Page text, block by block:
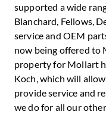
supported a wide
Blanchard, Fellows,
service and OEM
now being offered to
property for Mollart
Koch, which will
provide service and
we do for all our